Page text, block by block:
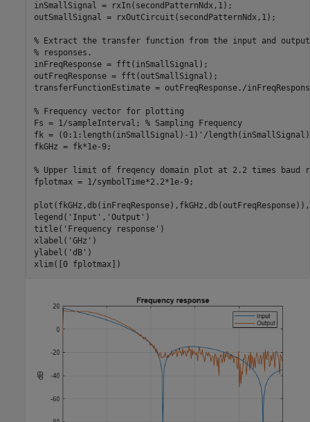
inSmallSignal = rxIn(secondPatternNdx,1);
outSmallSignal = rxOutCircuit(secondPatternNdx,1);
% Extract the transfer function from the input and output
% responses.
inFreqResponse = fft(inSmallSignal);
outFreqResponse = fft(outSmallSignal);
transferFunctionEstimate = outFreqResponse./
% Frequency vector for plotting
Fs = 1/sampleInterval; % Sampling Frequency
fk = (0:1:length(inSmallSignal)-1)'/
fkGHz = fk*1e-9;
% Upper limit of freqency domain plot at 2.2 times baud
fplotmax = 1/symbolTime*2.2*1e-9;
legend( 'Input' , 'Output' )
title( 'Frequency response' )
xlabel( 'GHz' )
ylabel( 'dB' )
xlim([0 fplotmax])